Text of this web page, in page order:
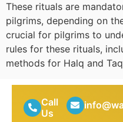
These rituals are
pilgrims, depending on
crucial for pilgrims to
rules for these rituals,
methods for Halq and
Call
Us